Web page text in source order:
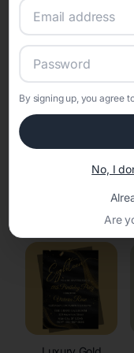
Set the tone for
By signing up, you agree
No, I
Are